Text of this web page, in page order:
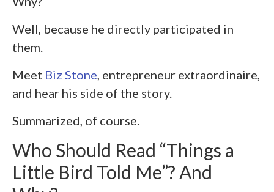
Well, because he directly participated in
them.
Meet Biz Stone , entrepreneur extraordinaire,
and hear his side of the story.
Summarized, of course.
Who Should Read “Things a
Little Bird Told Me”? And